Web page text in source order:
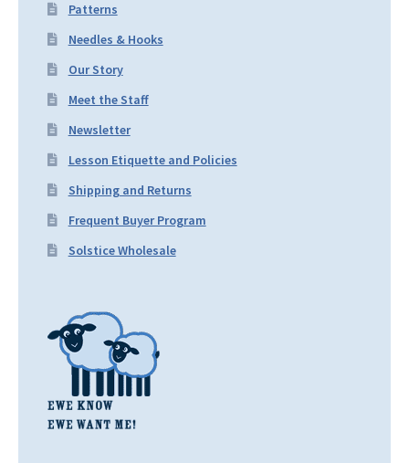
Patterns
Needles & Hooks
Our Story
Meet the Staff
Newsletter
Lesson Etiquette and Policies
Shipping and Returns
Frequent Buyer Program
Solstice Wholesale